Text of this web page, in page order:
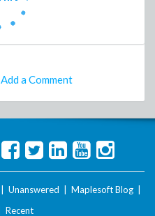
Add a Comment
Unanswered Maplesoft Blog
Recent